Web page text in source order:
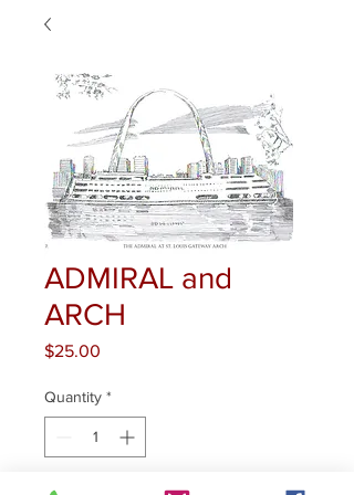
ADMIRAL and
ARCH
$25.00
Quantity *